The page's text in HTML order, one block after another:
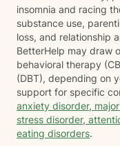
insomnia and racing
substance use,
loss, and relationship
BetterHelp may draw
behavioral therapy
(DBT), depending on
support for specific
anxiety disorder,
stress disorder,
eating disorders.